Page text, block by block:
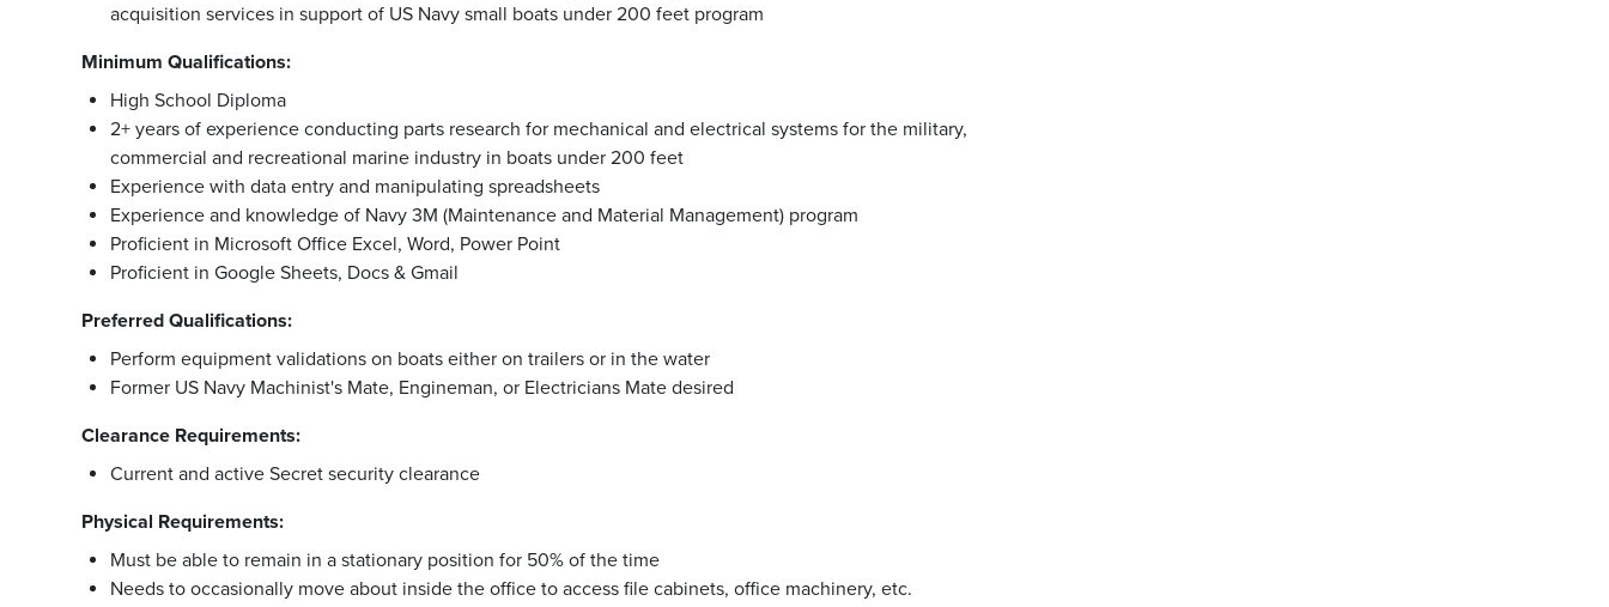
acquisition services in support of US Navy small boats under 200 feet program
Minimum Qualifications:
High School Diploma
2+ years of experience conducting parts research for mechanical and electrical systems for the military,
commercial and recreational marine industry in boats under 200 feet
Experience with data entry and manipulating spreadsheets
Experience and knowledge of Navy 3M (Maintenance and Material Management) program
Proficient in Microsoft Office Excel, Word, Power Point
Proficient in Google Sheets, Docs & Gmail
Preferred Qualifications:
Perform equipment validations on boats either on trailers or in the water
Former US Navy Machinist's Mate, Engineman, or Electricians Mate desired
Clearance Requirements:
Current and active Secret security clearance
Physical Requirements:
Must be able to remain in a stationary position for 50% of the time
Needs to occasionally move about inside the office to access file cabinets, office machinery, etc.